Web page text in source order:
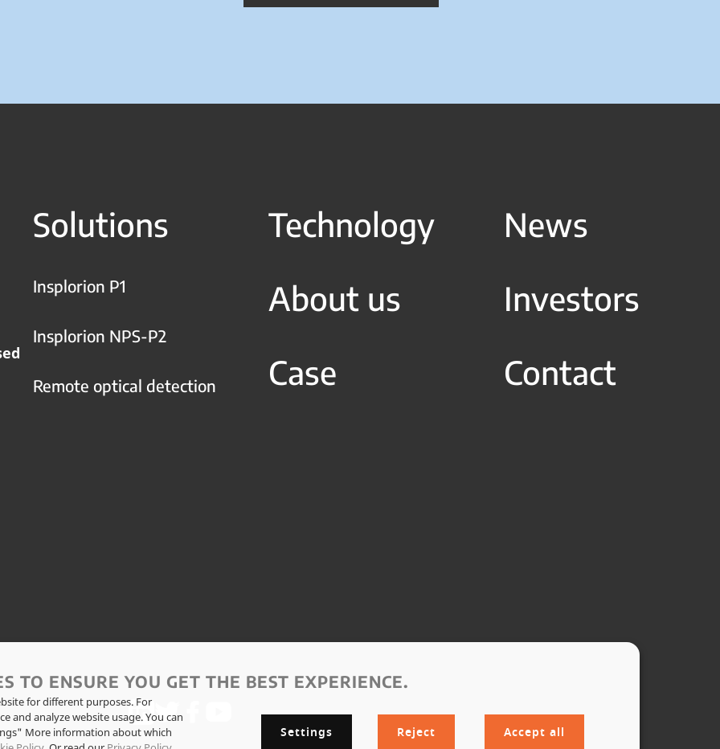
Solutions
Insplorion P1
Insplorion NPS-P2
Remote optical detection
Technology
About us
Case
News
Investors
Contact
TO ENSURE YOU GET THE BEST EXPERIENCE.
for different purposes. For
and analyze website usage. You can
More information about which
Settings Reject Accept all